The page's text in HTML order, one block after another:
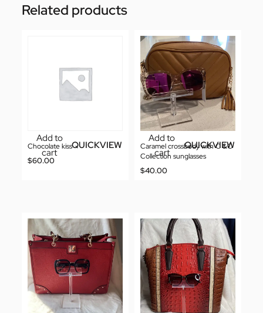
Related products
Add to
cart
QUICKVIEW
Chocolate kiss
$60.00
Add to
cart
QUICKVIEW
Caramel crossbody with C &C
Collection sunglasses
$40.00